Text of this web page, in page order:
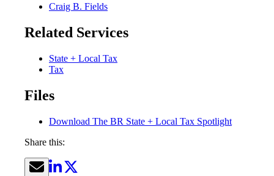
Craig B. Fields
Related Services
State + Local Tax
Tax
Files
Download The BR State + Local Tax Spotlight
Share this: